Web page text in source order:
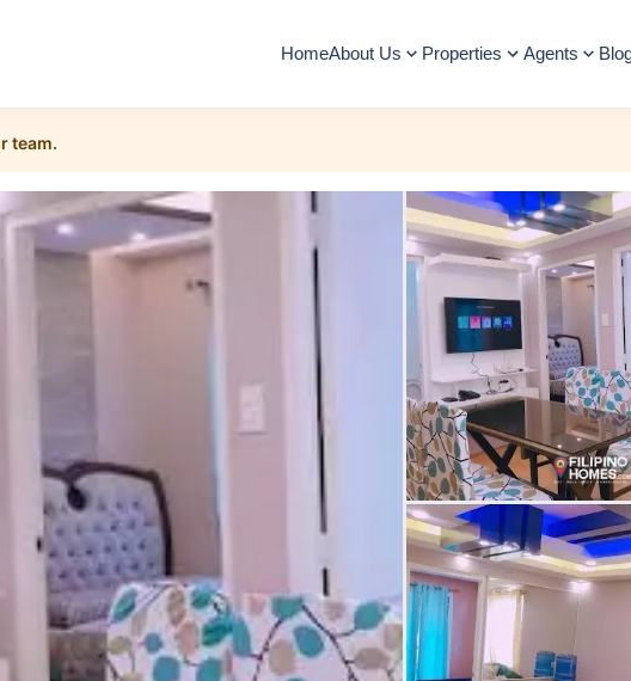
HomeAbout Us Properties Agents
team.